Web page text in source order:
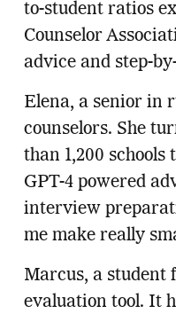
to-student ratios
Counselor
advice and step-
Elena, a senior in
counselors. She
than 1,200 schools
GPT-4 powered
interview
me make really
Marcus, a student
evaluation tool. It